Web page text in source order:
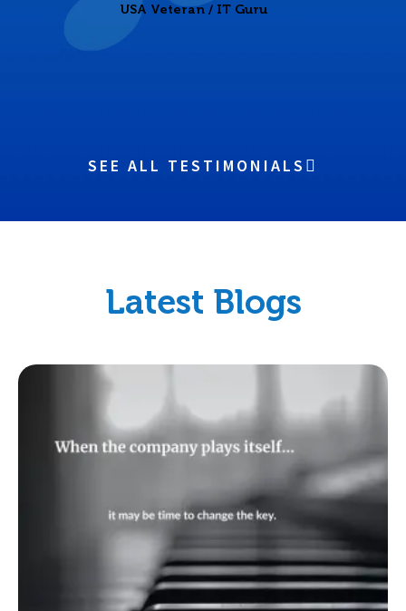
USA Veteran / IT Guru
SEE ALL TESTIMONIALS
Latest Blogs